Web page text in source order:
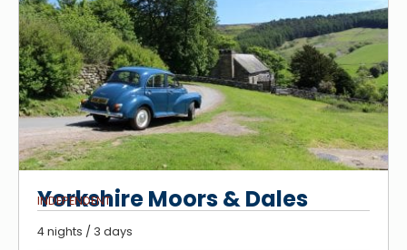
Yorkshire Moors & Dales
INDEPENDENT
4 nights / 3 days